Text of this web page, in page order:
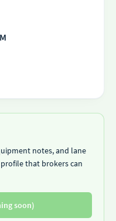
notes, and lane
that brokers can
soon)